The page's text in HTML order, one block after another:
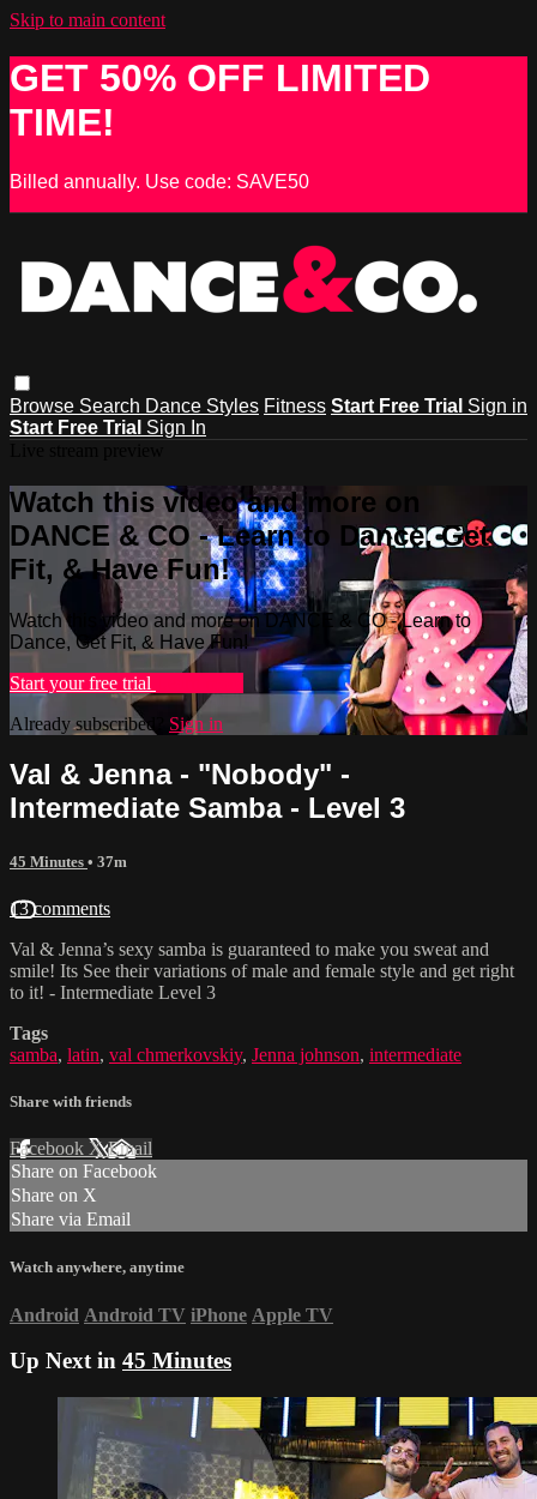
Skip to main content
GET 50% OFF LIMITED
TIME!
Billed annually. Use code: SAVE50
Browse Search Dance Styles Fitness Start Free Trial Sign in
Start Free Trial Sign In
Watch this video and more on
DANCE & CO - Learn to Dance, Get
Fit, & Have Fun!
Watch this video and more on DANCE & CO - Learn to
Dance, Get Fit, & Have Fun!
Start your free trial
Already subscribed? Sign in
Val & Jenna - "Nobody" -
Intermediate Samba - Level 3
45 Minutes • 37m
13 comments
Val & Jenna’s sexy samba is guaranteed to make you sweat and
smile! Its See their variations of male and female style and get right
to it! - Intermediate Level 3
Tags
samba, latin, val chmerkovskiy, Jenna johnson, intermediate
Share with friends
Facebook XEmail
Share on Facebook
Share on X
Share via Email
Watch anywhere, anytime
Android Android TV iPhone Apple TV
Up Next in 45 Minutes